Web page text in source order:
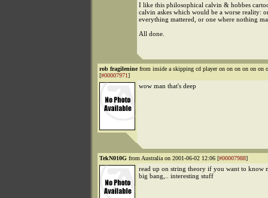
I like this philosophical calvin & hobbes
calvin askes which would be a worse reality:
everything mattered, or one where nothing
All done.
rob fragileninefrom inside a skipping cd player on on on on on on
[#00007971]
wow man that's deep
TekN010G from Australia on 2001-06-02 12:06 [#00007988]
read up on string theory if you want to know
big bang,.. interesting stuff